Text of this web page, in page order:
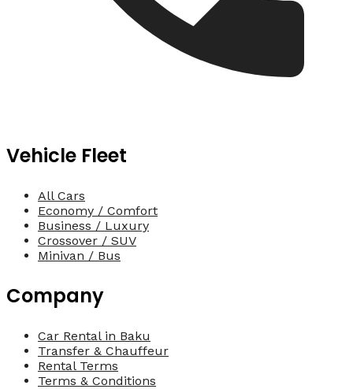
Vehicle Fleet
All Cars
Economy / Comfort
Business / Luxury
Crossover / SUV
Minivan / Bus
Company
Car Rental in Baku
Transfer & Chauffeur
Rental Terms
Terms & Conditions